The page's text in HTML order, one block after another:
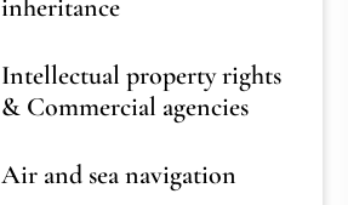
inheritance
Intellectual property rights
& Commercial agencies
Air and sea navigation